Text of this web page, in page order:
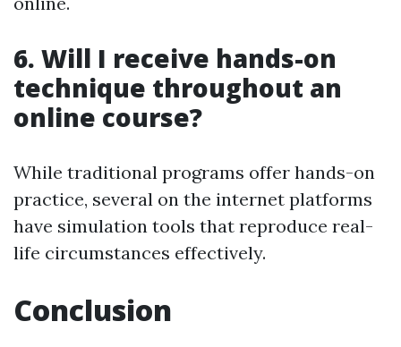
6. Will I receive hands-on
technique throughout an
online course?
While traditional programs offer hands-on
practice, several on the internet platforms
have simulation tools that reproduce real-
life circumstances effectively.
Conclusion